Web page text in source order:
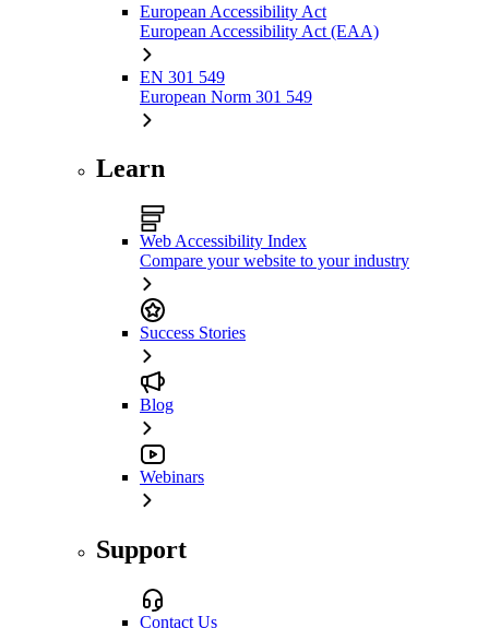
European Accessibility Act
European Accessibility Act (EAA)
EN 301 549
European Norm 301 549
Learn
Web Accessibility Index
Compare your website to your industry
Success Stories
Blog
Webinars
Support
Contact Us